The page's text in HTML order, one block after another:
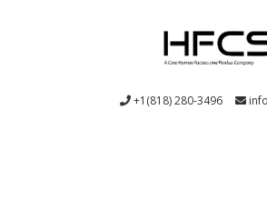
+1(818) 280-3496
user requirements through design